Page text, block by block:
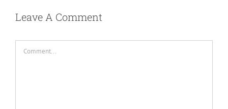
Leave A Comment
Comment